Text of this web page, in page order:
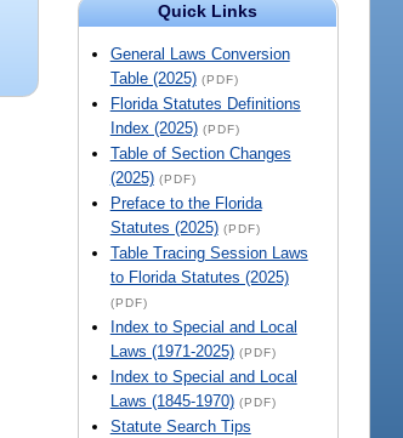
Quick Links
General Laws Conversion
Table (2025) (PDF)
Florida Statutes Definitions
Index (2025) (PDF)
Table of Section Changes
(2025) (PDF)
Preface to the Florida
Statutes (2025) (PDF)
Table Tracing Session Laws
to Florida Statutes (2025)
(PDF)
Index to Special and Local
Laws (1971-2025) (PDF)
Index to Special and Local
Laws (1845-1970) (PDF)
Statute Search Tips